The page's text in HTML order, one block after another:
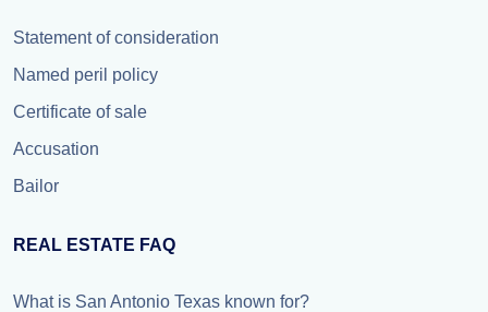
Statement of consideration
Named peril policy
Certificate of sale
Accusation
Bailor
REAL ESTATE FAQ
What is San Antonio Texas known for?